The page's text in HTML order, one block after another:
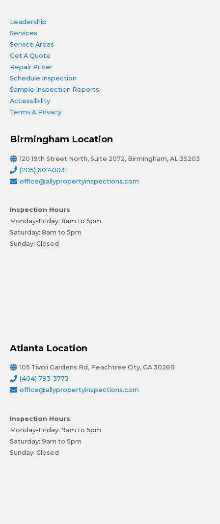
Leadership
Services
Service Areas
Get A Quote
Repair Pricer
Schedule Inspection
Sample Inspection Reports
Accessibility
Terms & Privacy
Birmingham Location
120 19th Street North, Suite 2072, Birmingham, AL 35203
(205) 607-0031
office@allypropertyinspections.com
Inspection Hours
Monday-Friday: 8am to 5pm
Saturday: 8am to 5pm
Sunday: Closed
Atlanta Location
105 Tivoli Gardens Rd, Peachtree City, GA 30269
(404) 793-3773
office@allypropertyinspections.com
Inspection Hours
Monday-Friday: 9am to 5pm
Saturday: 9am to 5pm
Sunday: Closed